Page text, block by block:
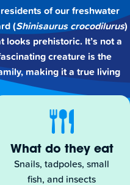
of our freshwater
(Shinisaurus crocodilurus)
looks prehistoric. It’s not a
creature is the
making it a true living
What do they eat
Snails, tadpoles, small
fish, and insects